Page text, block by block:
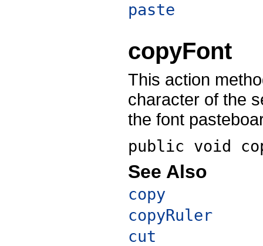
paste
copyFont
This action
character of the
the font
public void
See Also
copy
copyRuler
cut